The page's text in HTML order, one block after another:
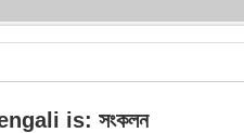
is: সংকলন